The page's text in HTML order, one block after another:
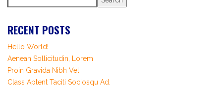
RECENT POSTS
Hello World!
Aenean Sollicitudin, Lorem
Proin Gravida Nibh Vel
Class Aptent Taciti Sociosqu Ad.